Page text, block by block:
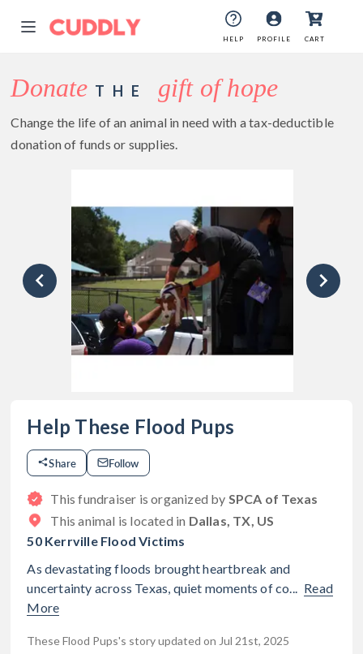
HELP PROFILE CART
Donate THE gift of hope
Change the life of an animal in need with a tax-deductible
donation of funds or supplies.
Help These Flood Pups
Share Follow
This fundraiser is organized by SPCA of Texas
This animal is located in Dallas, TX, US
50 Kerrville Flood Victims
As devastating floods brought heartbreak and
uncertainty across Texas, quiet moments of co...
Read
More
These Flood Pups's story updated on Jul 21st, 2025